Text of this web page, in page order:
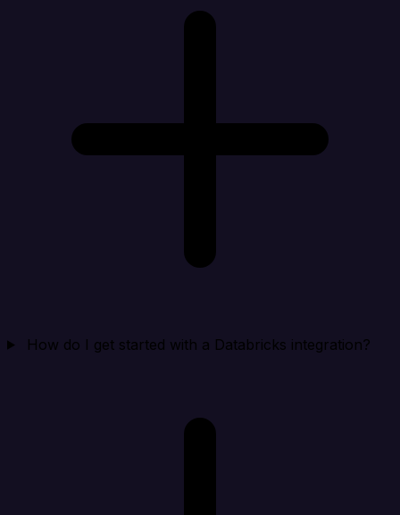
How do I get started with a Databricks integration?